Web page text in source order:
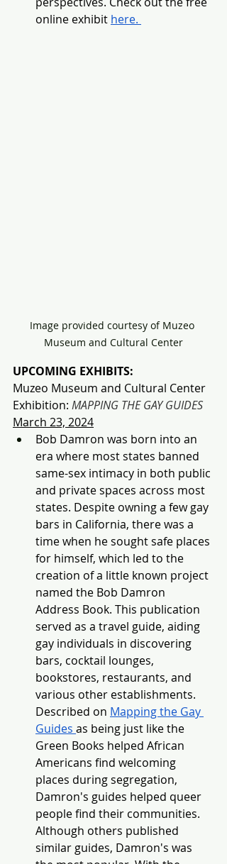
online exhibit here.
Image provided courtesy of Muzeo
Museum and Cultural Center
UPCOMING EXHIBITS:
Muzeo Museum and Cultural Center
Exhibition: MAPPING THE GAY GUIDES
March 23, 2024
Bob Damron was born into an
era where most states banned
same-sex intimacy in both public
and private spaces across most
states. Despite owning a few gay
bars in California, there was a
time when he sought safe places
for himself, which led to the
creation of a little known project
named the Bob Damron
Address Book. This publication
served as a travel guide, aiding
gay individuals in discovering
bars, cocktail lounges,
bookstores, restaurants, and
various other establishments.
Described on Mapping the Gay
Guides as being just like the
Green Books helped African
Americans find welcoming
places during segregation,
Damron's guides helped queer
people find their communities.
Although others published
similar guides, Damron's was